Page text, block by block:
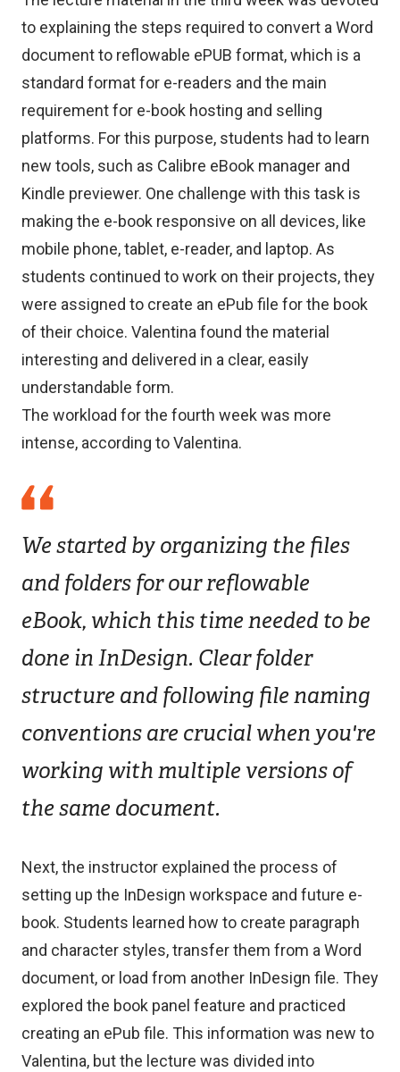
to explaining the steps required to convert a Word
document to reflowable ePUB format, which is a
standard format for e-readers and the main
requirement for e-book hosting and selling
platforms. For this purpose, students had to learn
new tools, such as Calibre eBook manager and
Kindle previewer. One challenge with this task is
making the e-book responsive on all devices, like
mobile phone, tablet, e-reader, and laptop. As
students continued to work on their projects, they
were assigned to create an ePub file for the book
of their choice. Valentina found the material
interesting and delivered in a clear, easily
understandable form.
The workload for the fourth week was more
intense, according to Valentina.
We started by organizing the files
and folders for our reflowable
eBook, which this time needed to be
done in InDesign. Clear folder
structure and following file naming
conventions are crucial when you're
working with multiple versions of
the same document.
Next, the instructor explained the process of
setting up the InDesign workspace and future e-
book. Students learned how to create paragraph
and character styles, transfer them from a Word
document, or load from another InDesign file. They
explored the book panel feature and practiced
creating an ePub file. This information was new to
Valentina, but the lecture was divided into